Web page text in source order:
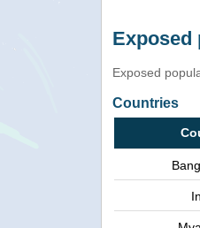
Exposed
Exposed
Countries